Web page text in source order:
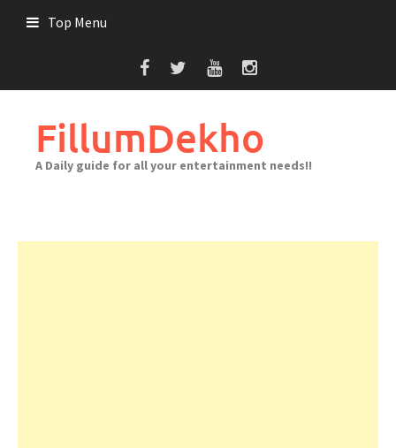
Top Menu
FillumDekho
A Daily guide for all your entertainment needs!!